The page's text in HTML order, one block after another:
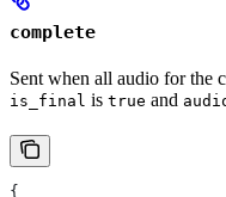
complete
Sent when all audio for the
is_final is true and
{